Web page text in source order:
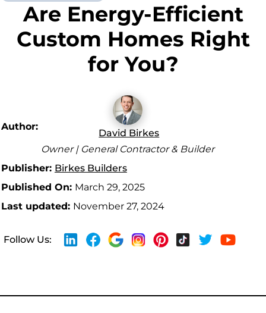
Are Energy-Efficient
Custom Homes Right
for You?
Author:
David Birkes
Owner | General Contractor & Builder
Publisher: Birkes Builders
Published On: March 29, 2025
Last updated: November 27, 2024
Follow Us: